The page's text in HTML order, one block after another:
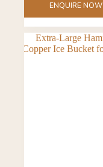
ENQUIRE NOW